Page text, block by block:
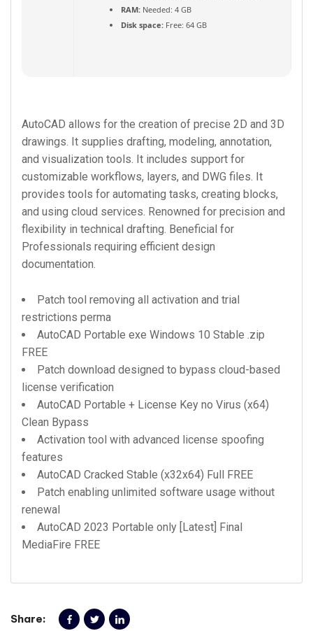
RAM: Needed: 4 GB
Disk space: Free: 64 GB
AutoCAD allows for the creation of precise 2D and 3D
drawings. It supplies drafting, modeling, annotation,
and visualization tools. It includes support for
customizable workflows, layers, and DWG files. It
provides tools for automating tasks, creating blocks,
and using cloud services. Renowned for precision and
flexibility in technical drafting. Beneficial for
Professionals requiring efficient design
documentation.
Patch tool removing all activation and trial
restrictions perma
AutoCAD Portable exe Windows 10 Stable .zip
FREE
Patch download designed to bypass cloud-based
license verification
AutoCAD Portable + License Key no Virus (x64)
Clean Bypass
Activation tool with advanced license spoofing
features
AutoCAD Cracked Stable (x32x64) Full FREE
Patch enabling unlimited software usage without
renewal
AutoCAD 2023 Portable only [Latest] Final
MediaFire FREE
Share: